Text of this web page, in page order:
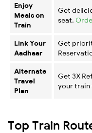
Enjoy
Meals on
Train
Get
seat.
Link Your
Aadhaar
Get
Alternate
Travel
Plan
Get 3X
your train
Top Train